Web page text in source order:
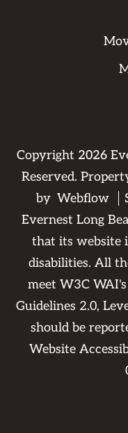
Copyright 2026
Reserved.
by Webflow
Evernest Long
that its website
disabilities. All
meet W3C
Guidelines 2.0,
should be
Website